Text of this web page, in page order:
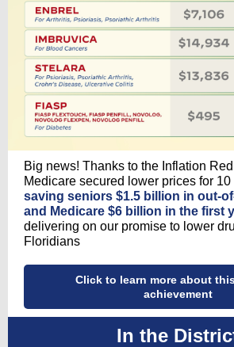
Big news! Thanks to the Inflation
Medicare secured lower prices for 10
saving seniors $1.5 billion in out-
and Medicare $6 billion in the first
delivering on our promise to lower
Floridians
Click to learn more about
achievement
In the